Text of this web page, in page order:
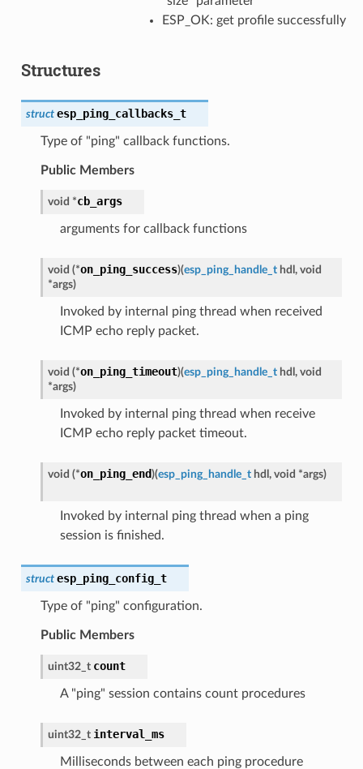
ESP_OK: get profile successfully
Structures
struct esp_ping_callbacks_t
Type of "ping" callback functions.
Public Members
void *cb_args
arguments for callback functions
void (*on_ping_success)(esp_ping_handle_t hdl , void
*args)
Invoked by internal ping thread when received
ICMP echo reply packet.
void (*on_ping_timeout)(esp_ping_handle_t hdl , void
*args)
Invoked by internal ping thread when receive
ICMP echo reply packet timeout.
void (*on_ping_end)(esp_ping_handle_t hdl , void *args)
Invoked by internal ping thread when a ping
session is finished.
struct esp_ping_config_t
Type of "ping" configuration.
Public Members
uint32_t count
A "ping" session contains count procedures
uint32_t interval_ms
Milliseconds between each ping procedure